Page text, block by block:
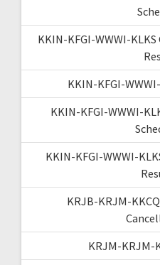
KKIN-KFGI-WWWI-
KKIN-KFGI-
KKIN-KFGI-WWWI-
KKIN-KFGI-WWWI-
KRJB-KRJM-
KRJM-KRJM-